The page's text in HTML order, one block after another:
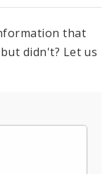
that
didn't? Let us